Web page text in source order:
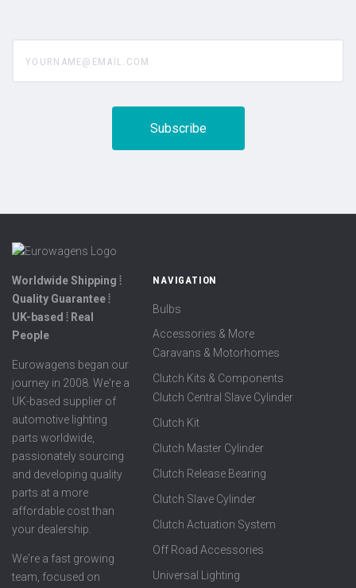
Worldwide Shipping ⦙
Quality Guarantee ⦙
UK-based ⦙ Real
People
Eurowagens began our
journey in 2008. We're a
UK-based supplier of
automotive lighting
parts worldwide,
passionately sourcing
and developing quality
parts at a more
affordable cost than
your dealership.
We're a fast growing
team, focused on
NAVIGATION
Bulbs
Accessories & More
Caravans & Motorhomes
Clutch Kits & Components
Clutch Central Slave Cylinder
Clutch Kit
Clutch Master Cylinder
Clutch Release Bearing
Clutch Slave Cylinder
Clutch Actuation System
Off Road Accessories
Universal Lighting